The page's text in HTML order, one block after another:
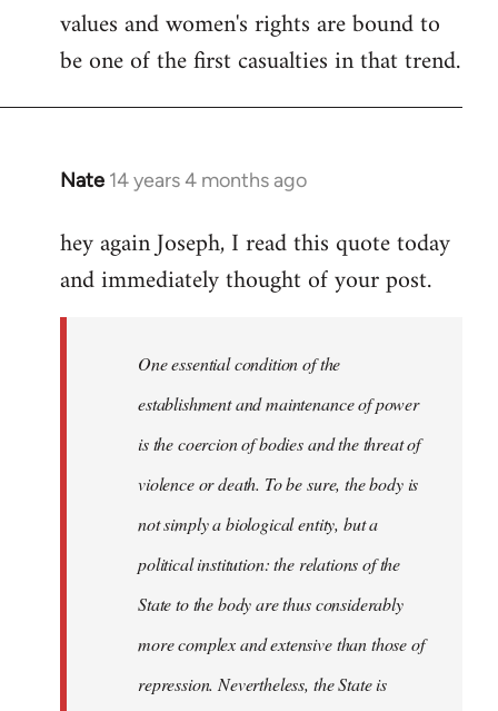
values and women's rights are bound to
be one of the first casualties in that trend.
Nate 14 years 4 months ago
In
to
Welcome
hey again Joseph, I read this quote today
and immediately thought of your post.
One essential condition of the
establishment and maintenance of power
is the coercion of bodies and the threat of
violence or death. To be sure, the body is
not simply a biological entity, but a
political institution: the relations of the
State to the body are thus considerably
more complex and extensive than those of
repression. Nevertheless, the State is